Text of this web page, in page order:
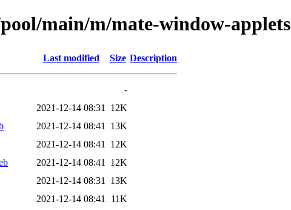
main/m/mate-window-applets
Last modified Size Description
-
2021-12-14 08:31
12K
2021-12-14 08:41
13K
2021-12-14 08:41
12K
2021-12-14 08:41
12K
2021-12-14 08:31
13K
2021-12-14 08:41
11K